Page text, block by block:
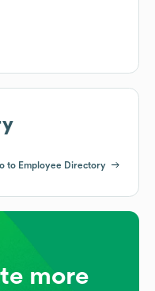
to Employee Directory
more